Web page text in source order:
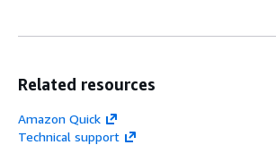
Related resources
Amazon Quick
Technical support